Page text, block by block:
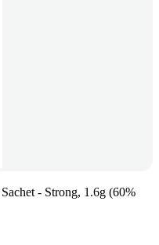
- Strong, 1.6g (60%